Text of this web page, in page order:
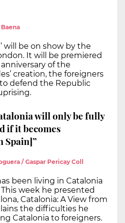
will be on show by the
It will be premiered
of the
creation, the foreigners
defend the Republic
will only be fully
if it becomes
Spain]”
/ Gaspar Pericay Coll
been living in Catalonia
week he presented
Catalonia: A View from
the difficulties he
Catalonia to foreigners.